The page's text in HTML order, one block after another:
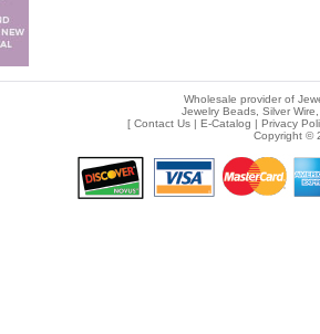
Wholesale provider of
Jewelry Beads, Silver
[ Contact Us| E-Catalog | Privacy
Copyright ©